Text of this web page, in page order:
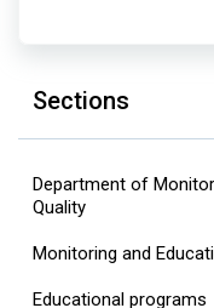
Sections
Department of
Quality
Monitoring and
Educational programs